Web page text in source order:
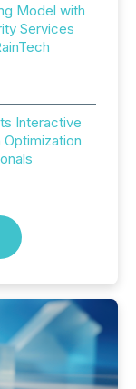
Model with
Services
Interactive